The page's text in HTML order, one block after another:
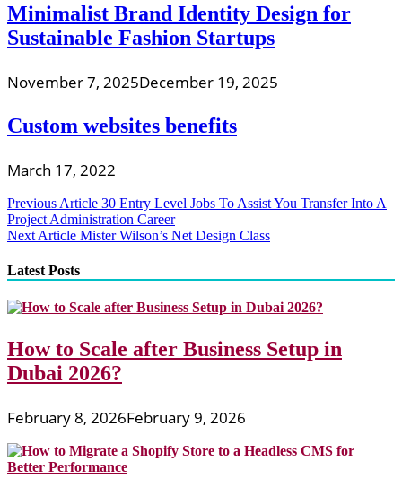
Minimalist Brand Identity Design for
Sustainable Fashion Startups
November 7, 2025December 19, 2025
Custom websites benefits
March 17, 2022
Post
navigation
Previous Article 30 Entry Level Jobs To Assist You Transfer Into A
Project Administration Career
Next Article Mister Wilson’s Net Design Class
Latest Posts
How to Scale after Business Setup in
Dubai 2026?
February 8, 2026February 9, 2026